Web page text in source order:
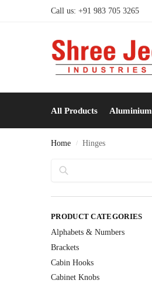
Call us: +91 983 705 3265
All Products Aluminium
Home / Hinges
PRODUCT CATEGORIES
Alphabets & Numbers
Brackets
Cabin Hooks
Cabinet Knobs